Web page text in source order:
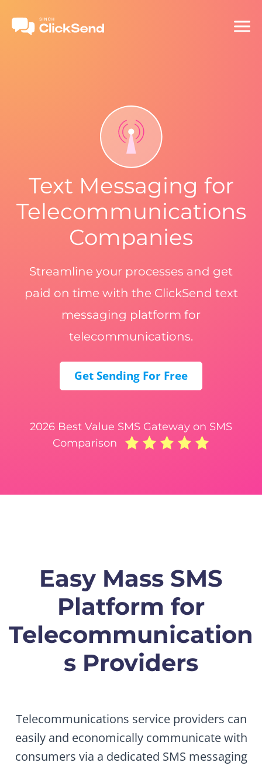
Text Messaging for
Telecommunications
Companies
Streamline your processes and get
paid on time with the ClickSend text
messaging platform for
telecommunications.
Get Sending For Free
2026 Best Value SMS Gateway on SMS
Comparison
Easy Mass SMS
Platform for
Telecommunication
s Providers
Telecommunications service providers can
easily and economically communicate with
consumers via a dedicated SMS messaging